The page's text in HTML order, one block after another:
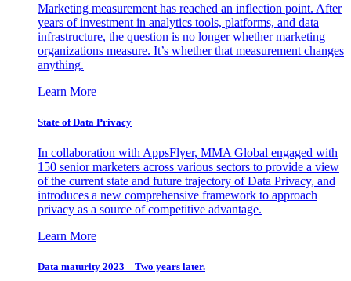
Marketing measurement has reached an inflection point. After
years of investment in analytics tools, platforms, and data
infrastructure, the question is no longer whether marketing
organizations measure. It’s whether that measurement changes
anything.
Learn More
State of Data Privacy
In collaboration with AppsFlyer, MMA Global engaged with
150 senior marketers across various sectors to provide a view
of the current state and future trajectory of Data Privacy, and
introduces a new comprehensive framework to approach
privacy as a source of competitive advantage.
Learn More
Data maturity 2023 – Two years later.